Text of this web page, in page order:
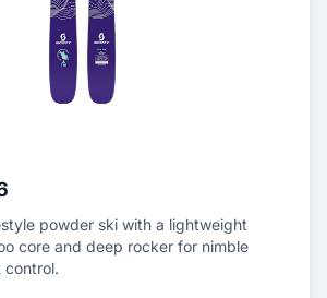
powder ski with a lightweight
core and deep rocker for nimble